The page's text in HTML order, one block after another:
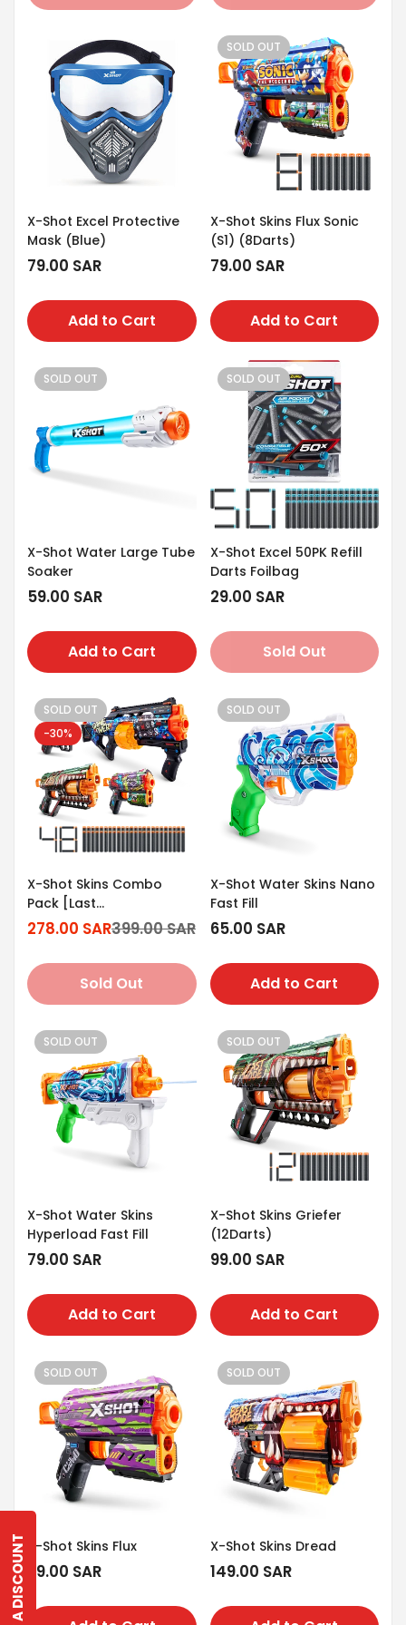
X-Shot Excel Protective
Mask (Blue)
Regular
79.00 SAR
Add to Cart
SOLD OUT
X-Shot Skins Flux Sonic
(S1) (8Darts)
Regular
79.00 SAR
Add to Cart
SOLD OUT
X-Shot Water Large Tube
Soaker
Regular
59.00 SAR
Add to Cart
SOLD OUT
X-Shot Excel 50PK Refill
Darts Foilbag
Regular
29.00 SAR
Sold Out
SOLD OUT
-30%
X-Shot Skins Combo
Pack [Last
Stand/Griefer/Flux/Menace]
Sale
278.00 SAR
Regular
399.00 SAR
Sold Out
SOLD OUT
X-Shot Water Skins Nano
Fast Fill
Regular
65.00 SAR
Add to Cart
SOLD OUT
X-Shot Water Skins
Hyperload Fast Fill
Regular
79.00 SAR
Add to Cart
SOLD OUT
X-Shot Skins Griefer
(12Darts)
Regular
99.00 SAR
Add to Cart
SOLD OUT
X-Shot Skins Flux
Regular
79.00 SAR
SOLD OUT
X-Shot Skins Dread
Regular
149.00 SAR
GET A DISCOUNT